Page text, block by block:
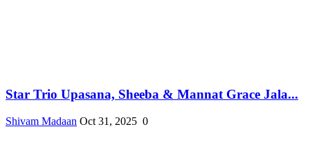
Star Trio Upasana, Sheeba & Mannat Grace Jala...
Shivam Madaan Oct 31, 2025 0